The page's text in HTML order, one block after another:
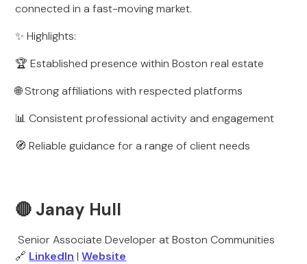
connected in a fast-moving market.
✨ Highlights:
🏆 Established presence within Boston real estate
🌐 Strong affiliations with respected platforms
📊 Consistent professional activity and engagement
🧭 Reliable guidance for a range of client needs
🔴 Janay Hull
Senior Associate Developer at Boston Communities
🔗 LinkedIn |Website